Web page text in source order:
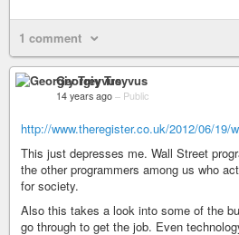
1 comment
Georgiy Treyvus
14 years ago – Public
http://www.theregister.co.uk/2012/06/19/
This just depresses me. Wall Street
the other programmers among us who
for society.
Also this takes a look into some of the
go through to get the job. Even